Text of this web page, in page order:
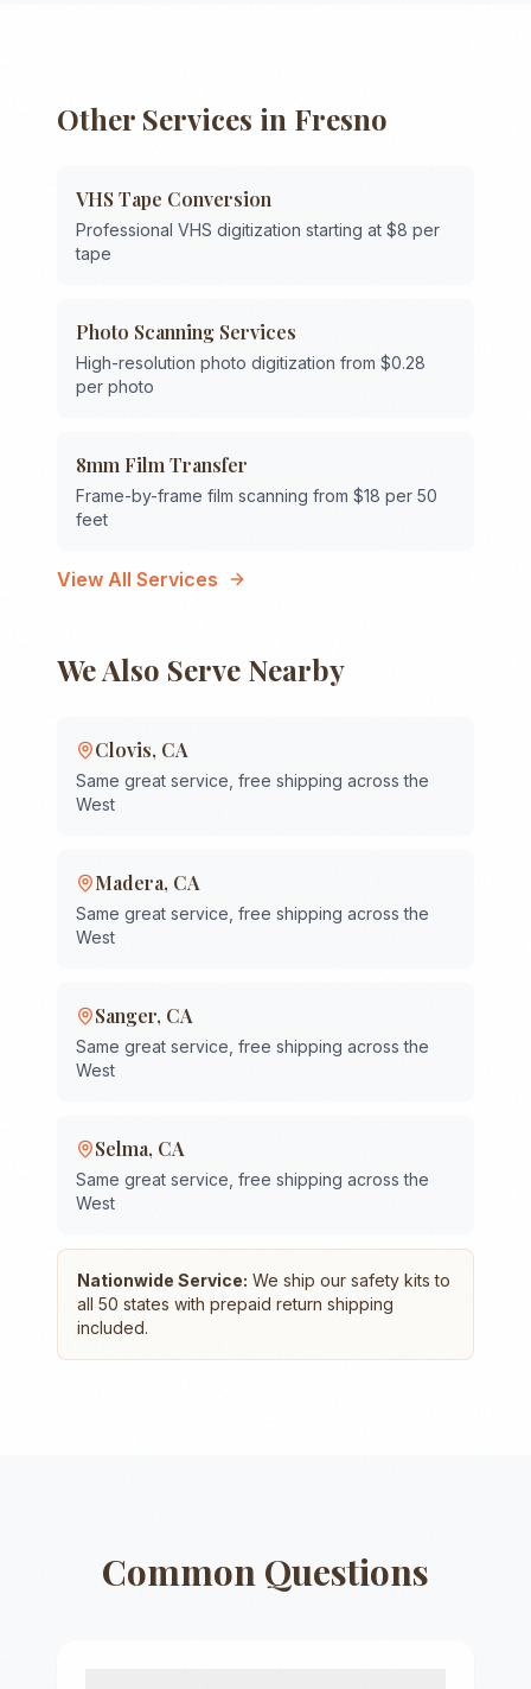
Other Services in Fresno
VHS Tape Conversion
Professional VHS digitization starting at $8 per
tape
Photo Scanning Services
High-resolution photo digitization from $0.28
per photo
8mm Film Transfer
Frame-by-frame film scanning from $18 per 50
feet
View All Services
We Also Serve Nearby
Clovis, CA
Same great service, free shipping across the
West
Madera, CA
Same great service, free shipping across the
West
Sanger, CA
Same great service, free shipping across the
West
Selma, CA
Same great service, free shipping across the
West
Nationwide Service: We ship our safety kits to
all 50 states with prepaid return shipping
included.
Common Questions